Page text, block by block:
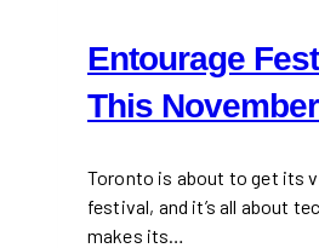
Entourage
This
Toronto is about to get its
festival, and it’s all about
makes its…